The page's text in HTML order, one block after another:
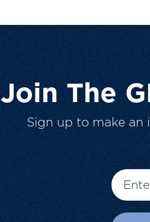
Join The
Sign up to make an